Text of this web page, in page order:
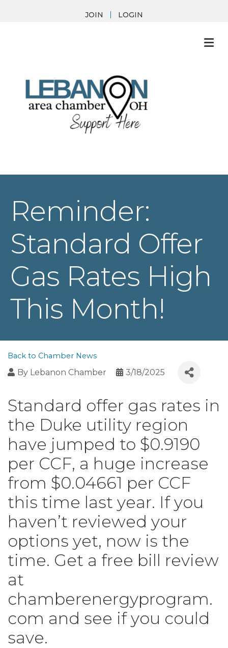
JOIN LOGIN
Reminder:
Standard Offer
Gas Rates High
This Month!
Back to Chamber News
By Lebanon Chamber 3/18/2025
Standard offer gas rates in
the Duke utility region
have jumped to $0.9190
per CCF, a huge increase
from $0.04661 per CCF
this time last year. If you
haven’t reviewed your
options yet, now is the
time. Get a free bill review
at
chamberenergyprogram.
com and see if you could
save.